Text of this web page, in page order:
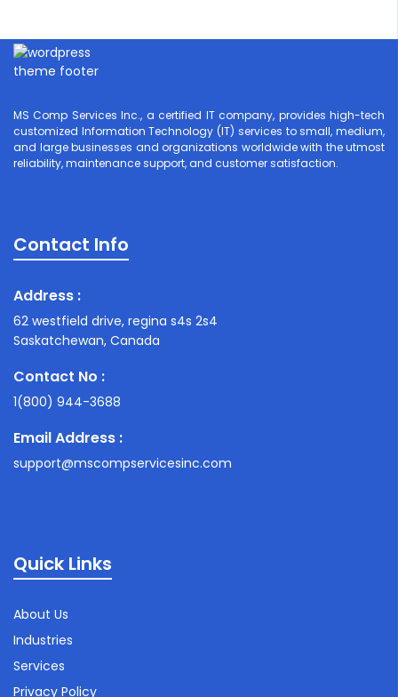
MS Comp Services Inc., a certified IT company, provides high-tech
customized Information Technology (IT) services to small, medium,
and large businesses and organizations worldwide with the utmost
reliability, maintenance support, and customer satisfaction.
Contact Info
Address :
62 westfield drive, regina s4s 2s4
Saskatchewan, Canada
Contact No :
1(800) 944-3688
Email Address :
support@mscompservicesinc.com
Quick Links
About Us
Industries
Services
Privacy Policy